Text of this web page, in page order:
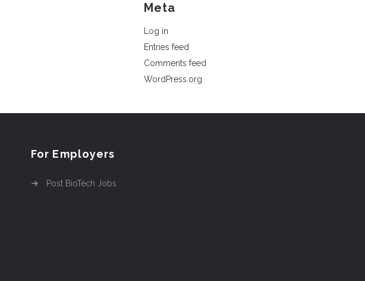
Meta
Log in
Entries feed
Comments feed
WordPress.org
For Employers
Post BioTech Jobs